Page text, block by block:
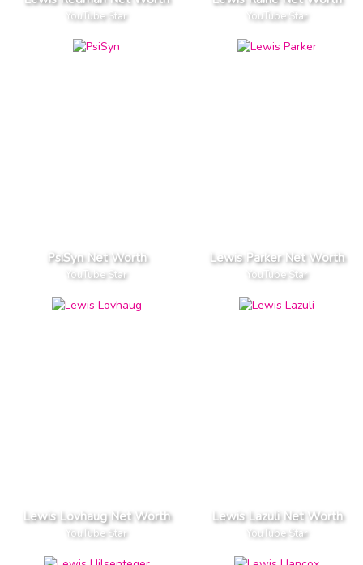
YouTube Star YouTube Star
PsiSyn Net Worth
YouTube Star
Lewis Parker Net Worth
YouTube Star
Lewis Lovhaug Net Worth
YouTube Star
Lewis Lazuli Net Worth
YouTube Star